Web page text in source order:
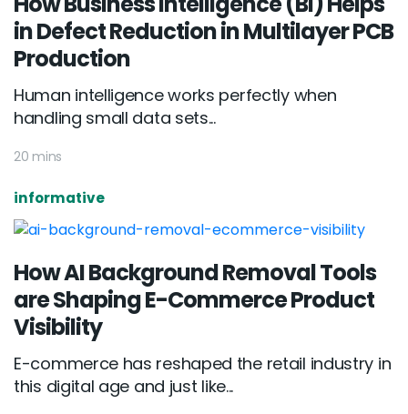
in Defect Reduction in Multilayer PCB
Production
Human intelligence works perfectly when
handling small data sets...
20 mins
informative
How AI Background Removal Tools
are Shaping E-Commerce Product
Visibility
E-commerce has reshaped the retail industry in
this digital age and just like...